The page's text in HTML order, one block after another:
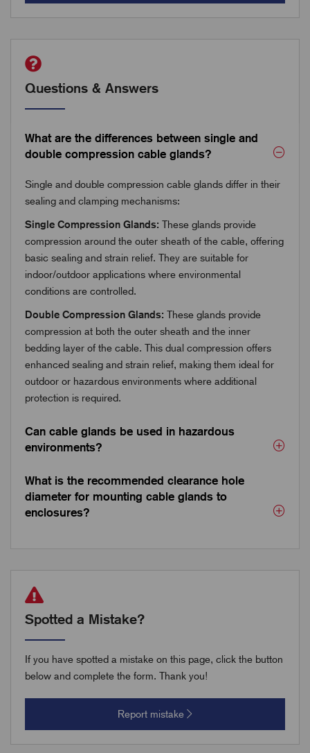
Questions & Answers
What are the differences between single and
double compression cable glands?
Single and double compression cable glands differ in their
sealing and clamping mechanisms:
Single Compression Glands: These glands provide
compression around the outer sheath of the cable, offering
basic sealing and strain relief. They are suitable for
indoor/outdoor applications where environmental
conditions are controlled.
Double Compression Glands: These glands provide
compression at both the outer sheath and the inner
bedding layer of the cable. This dual compression offers
enhanced sealing and strain relief, making them ideal for
outdoor or hazardous environments where additional
protection is required.
Can cable glands be used in hazardous
environments?
What is the recommended clearance hole
diameter for mounting cable glands to
enclosures?
Spotted a Mistake?
If you have spotted a mistake on this page, click the button
below and complete the form. Thank you!
Report mistake